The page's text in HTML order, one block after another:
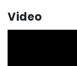
Video